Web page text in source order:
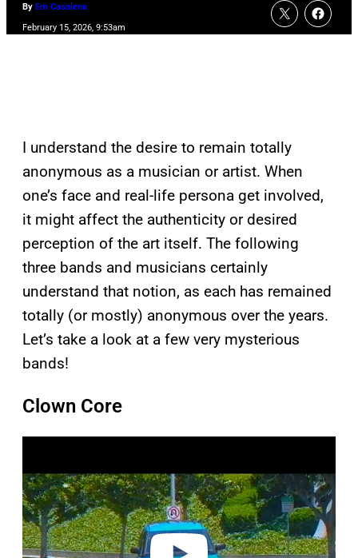
By Em Casalena
February 15, 2026, 9:53am
I understand the desire to remain totally
anonymous as a musician or artist. When
one’s face and real-life persona get involved,
it might affect the authenticity or desired
perception of the art itself. The following
three bands and musicians certainly
understand that notion, as each has remained
totally (or mostly) anonymous over the years.
Let’s take a look at a few very mysterious
bands!
Clown Core
y
v
i
d
e
o